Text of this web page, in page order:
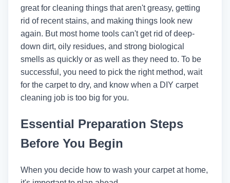
great for cleaning things that aren't greasy, getting
rid of recent stains, and making things look new
again. But most home tools can't get rid of deep-
down dirt, oily residues, and strong biological
smells as quickly or as well as they need to. To be
successful, you need to pick the right method, wait
for the carpet to dry, and know when a DIY carpet
cleaning job is too big for you.
Essential Preparation Steps
Before You Begin
When you decide how to wash your carpet at home,